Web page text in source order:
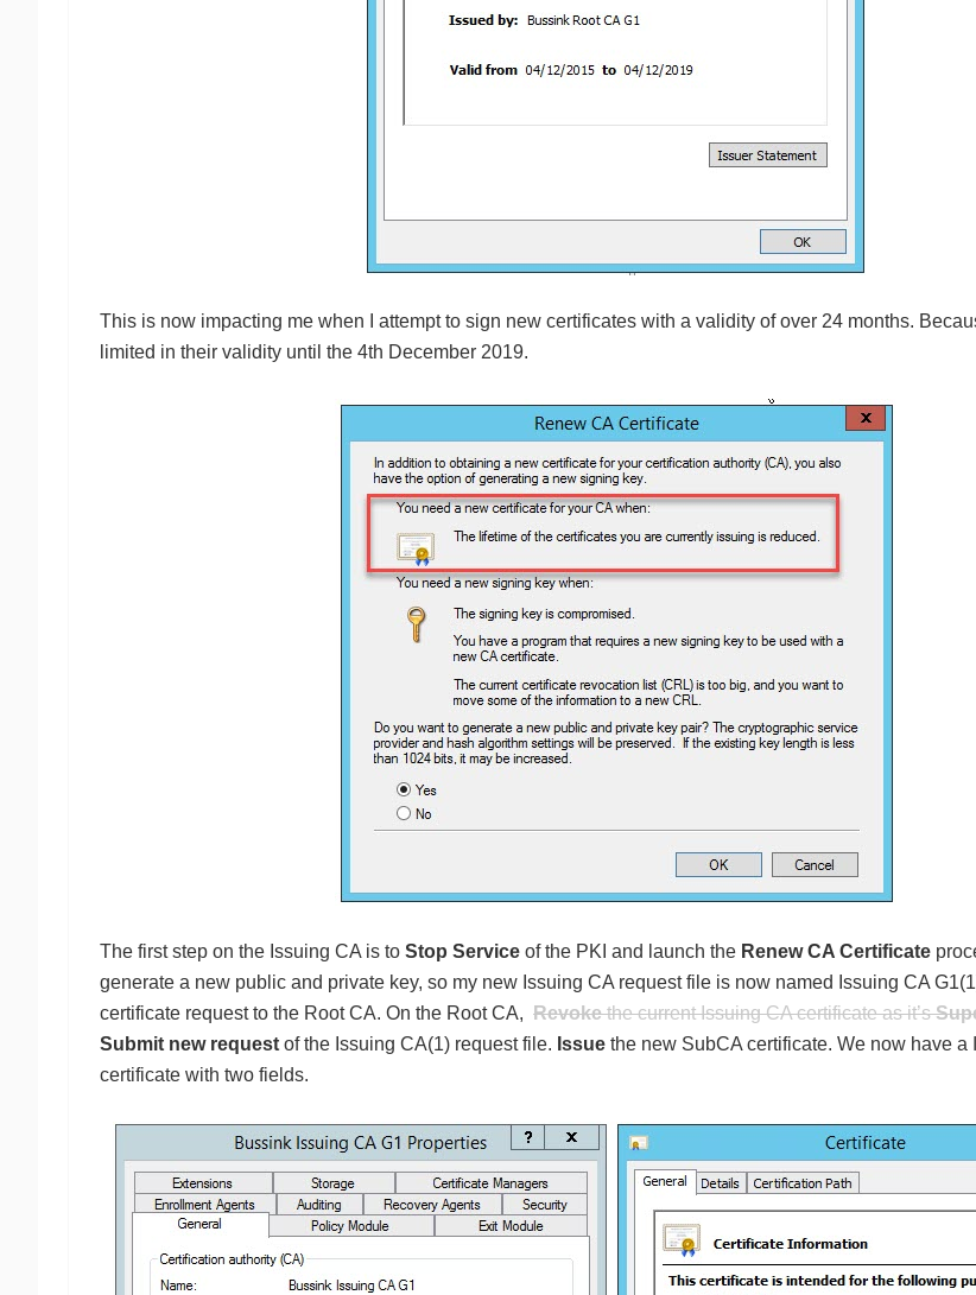
This is now impacting me when I attempt to sign new certificates with a validity of over 24 months.
limited in their validity until the 4th December 2019.
The first step on the Issuing CA is to Stop Serviceof the PKI and launch the Renew CA Certificate
generate a new public and private key, so my new Issuing CA request file is now named Issuing CA
certificate request to the Root CA. On the Root CA, Revokethe current Issuing CA certificate as it’s
Submit new request of the Issuing CA(1) request file. Issuethe new SubCA certificate. We now have a
certificate with two fields.